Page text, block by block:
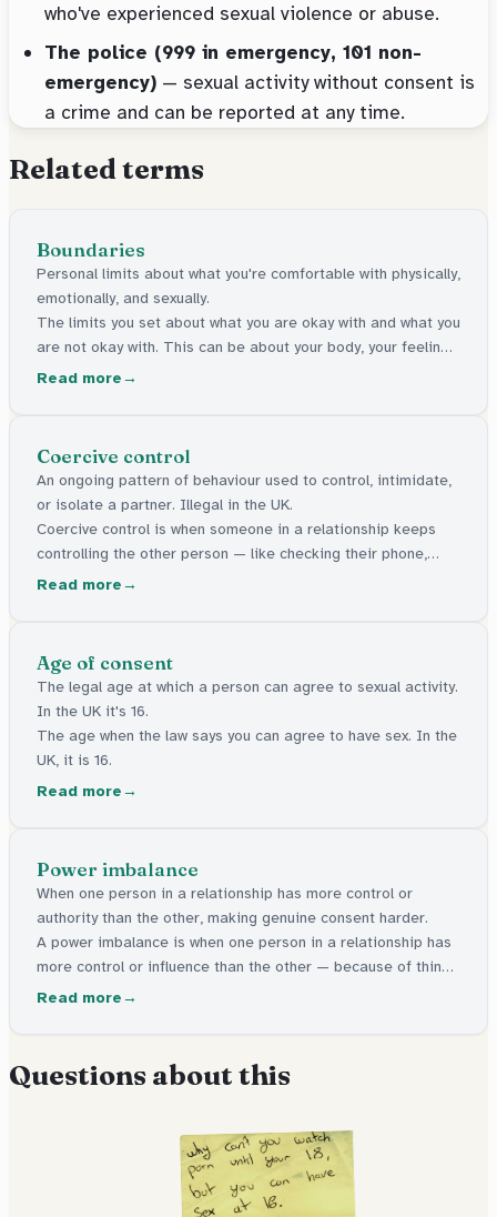
who've experienced sexual violence or abuse.
The police (999 in emergency, 101 non-
emergency) — sexual activity without consent is
a crime and can be reported at any time.
Related terms
Boundaries
Personal limits about what you're comfortable with physically,
emotionally, and sexually.
The limits you set about what you are okay with and what you
are not okay with. This can be about your body, your feelings,
or your personal space.
Read more
Coercive control
An ongoing pattern of behaviour used to control, intimidate,
or isolate a partner. Illegal in the UK.
Coercive control is when someone in a relationship keeps
controlling the other person — like checking their phone,
stopping them seeing friends, or making them feel scared.
Read more
Age of consent
The legal age at which a person can agree to sexual activity.
In the UK it's 16.
The age when the law says you can agree to have sex. In the
UK, it is 16.
Read more
Power imbalance
When one person in a relationship has more control or
authority than the other, making genuine consent harder.
A power imbalance is when one person in a relationship has
more control or influence than the other — because of things
like age, authority, or money. This can make it harder for the
Read more
Questions about this